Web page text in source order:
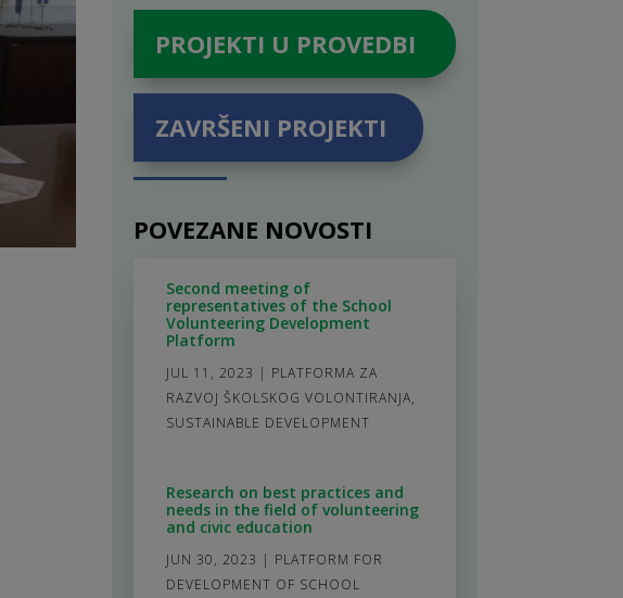
PROJEKTI U PROVEDBI
ZAVRŠENI PROJEKTI
POVEZANE NOVOSTI
Second meeting of
representatives of the School
Volunteering Development
Platform
JUL 11, 2023 | PLATFORMA ZA
RAZVOJ ŠKOLSKOG VOLONTIRANJA,
SUSTAINABLE DEVELOPMENT
Research on best practices and
needs in the field of volunteering
and civic education
JUN 30, 2023 | PLATFORM FOR
DEVELOPMENT OF SCHOOL